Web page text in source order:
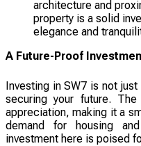
architecture and
property is a solid
elegance and
A Future-Proof
Investing in SW7 is not
securing your future.
appreciation, making it a
demand for housing
investment here is poised